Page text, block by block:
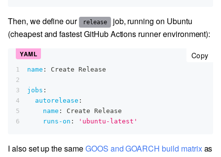
Then, we define our release job, running on Ubuntu
(cheapest and fastest GitHub Actions runner environment):
Copy
1 name :
Create Release
2
3
jobs :
4
autorelease :
5
name :
Create Release
6
runs-on : 'ubuntu-latest'
I also set up the sameGOOS and GOARCH build matrixas